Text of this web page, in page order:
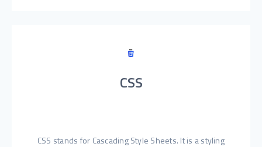
CSS
CSS stands for Cascading Style Sheets. It is a styling